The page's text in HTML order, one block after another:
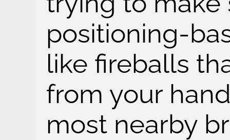
positioning-
like fireballs
from your
most nearby